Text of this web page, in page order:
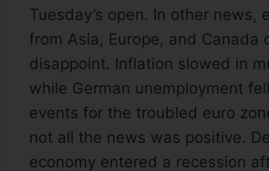
Tuesday’s open. In other news,
from Asia, Europe, and Canada
disappoint. Inflation slowed in
while German unemployment
events for the troubled euro
not all the news was positive.
economy entered a recession